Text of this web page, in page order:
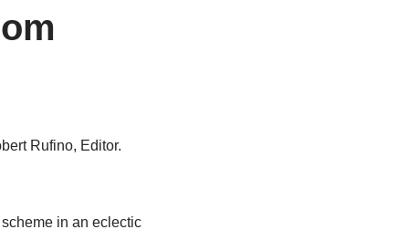
Rufino, Editor.
in an eclectic